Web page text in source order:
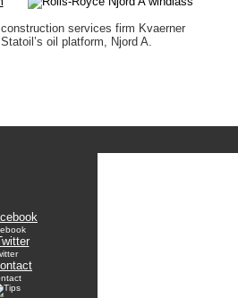
services firm Kvaerner
oil platform, Njord A.